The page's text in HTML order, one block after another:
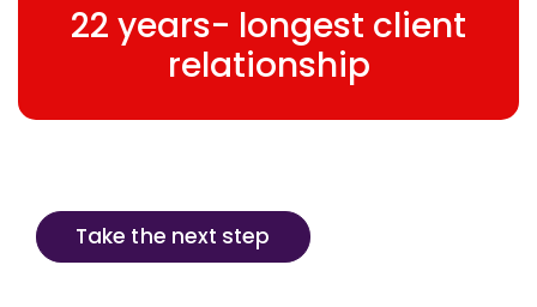
22 years- longest client
relationship
Take the next step